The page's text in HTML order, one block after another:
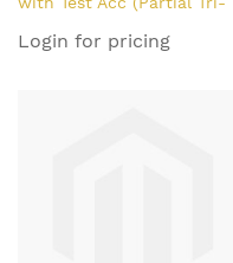
Login for pricing